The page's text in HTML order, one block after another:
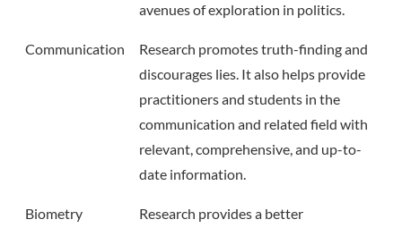
avenues of exploration in politics.
Communication
Research promotes truth-finding and
discourages lies. It also helps provide
practitioners and students in the
communication and related field with
relevant, comprehensive, and up-to-
date information.
Biometry
Research provides a better